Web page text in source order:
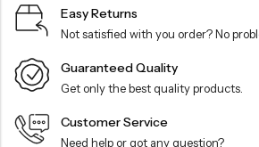
Easy Returns
Not satisfied with you order? No
Guaranteed Quality
Get only the best quality products.
Customer Service
Need help or got any question?